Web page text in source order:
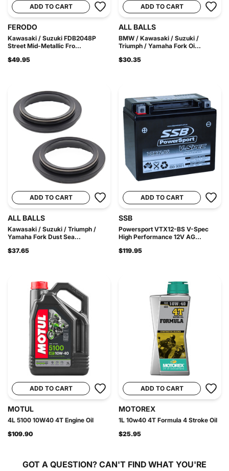
ADD TO CART
FERODO
Kawasaki / Suzuki FDB2048P
Street Mid-Metallic Fro...
$49.95
ADD TO CART
ALL BALLS
BMW / Kawasaki / Suzuki /
Triumph / Yamaha Fork Oi...
$30.35
ADD TO CART
ALL BALLS
Kawasaki / Suzuki / Triumph /
Yamaha Fork Dust Sea...
$37.65
ADD TO CART
SSB
Powersport VTX12-BS V-Spec
High Performance 12V AG...
$119.95
ADD TO CART
MOTUL
4L 5100 10W40 4T Engine Oil
$109.90
ADD TO CART
MOTOREX
1L 10w40 4T Formula 4 Stroke Oil
$25.95
GOT A QUESTION? CAN'T FIND WHAT YOU'RE